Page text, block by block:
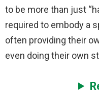
to be more than just
required to embody a
often providing their
even doing their own